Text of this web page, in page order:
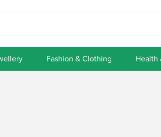
Fashion & Clothing Health